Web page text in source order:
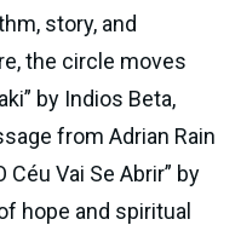
story, and
the circle moves
by Indios Beta,
from Adrian Rain
Vai Se Abrir” by
hope and spiritual